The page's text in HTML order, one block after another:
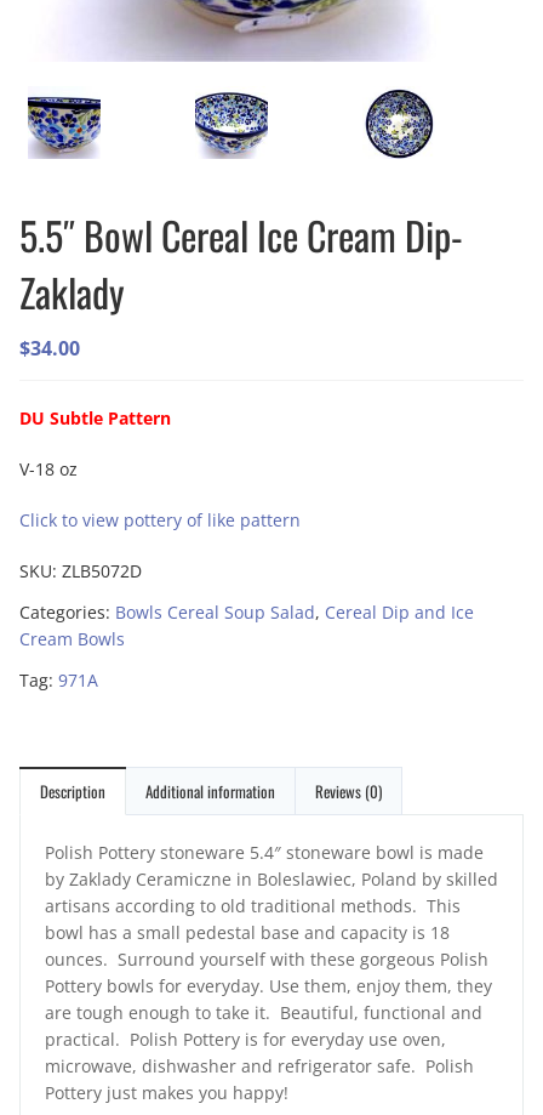
5.5″ Bowl Cereal Ice Cream Dip-
Zaklady
$34.00
DU Subtle Pattern
V-18 oz
Click to view pottery of like pattern
SKU: ZLB5072D
Categories: Bowls Cereal Soup Salad, Cereal Dip and Ice
Cream Bowls
Tag: 971A
Description Additional information Reviews (0)
Polish Pottery stoneware 5.4″ stoneware bowl is made
by Zaklady Ceramiczne in Boleslawiec, Poland by skilled
artisans according to old traditional methods. This
bowl has a small pedestal base and capacity is 18
ounces. Surround yourself with these gorgeous Polish
Pottery bowls for everyday. Use them, enjoy them, they
are tough enough to take it. Beautiful, functional and
practical. Polish Pottery is for everyday use oven,
microwave, dishwasher and refrigerator safe. Polish
Pottery just makes you happy!